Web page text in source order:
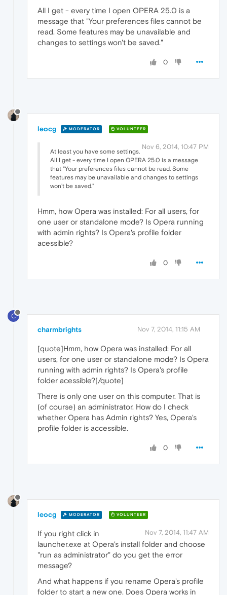
All I get - every time I open OPERA 25.0 is a
message that "Your preferences files cannot be
read. Some features may be unavailable and
changes to settings won't be saved."
0
leocg MODERATOR VOLUNTEER
Nov 6, 2014, 10:47 PM
At least you have some settings.
All I get - every time I open OPERA 25.0 is a message
that "Your preferences files cannot be read. Some
features may be unavailable and changes to settings
won't be saved."
Hmm, how Opera was installed: For all users, for
one user or standalone mode? Is Opera running
with admin rights? Is Opera's profile folder
acessible?
0
C
charmbrights Nov 7, 2014, 11:15 AM
[quote]Hmm, how Opera was installed: For all
users, for one user or standalone mode? Is Opera
running with admin rights? Is Opera's profile
folder acessible?[/quote]
There is only one user on this computer. That is
(of course) an administrator. How do I check
whether Opera has Admin rights? Yes, Opera's
profile folder is accessible.
0
leocg MODERATOR VOLUNTEER
Nov 7, 2014, 11:47 AM
If you right click in
launcher.exe at Opera's install folder and choose
"run as administrator" do you get the error
message?
And what happens if you rename Opera's profile
folder to start a new one. Does Opera works in